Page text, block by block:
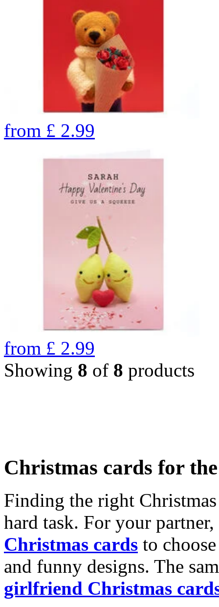
from £ 2.99
from £ 2.99
Showing 8 of 8 products
Christmas cards for
Finding the right
hard task. For your
Christmas cards to
and funny designs. The
girlfriend Christmas